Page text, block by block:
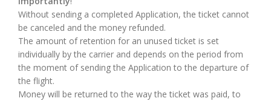
Without sending a completed Application, the ticket cannot
be canceled and the money refunded.
The amount of retention for an unused ticket is set
individually by the carrier and depends on the period from
the moment of sending the Application to the departure of
the flight.
Money will be returned to the way the ticket was paid, to